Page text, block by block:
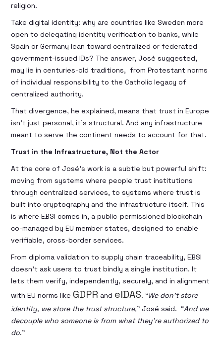
religion.
Take digital identity: why are countries like Sweden more
open to delegating identity verification to banks, while
Spain or Germany lean toward centralized or federated
government-issued IDs? The answer, José suggested,
may lie in centuries-old traditions, from Protestant norms
of individual responsibility to the Catholic legacy of
centralized authority.
That divergence, he explained, means that trust in Europe
isn’t just personal, it’s structural. And any infrastructure
meant to serve the continent needs to account for that.
Trust in the Infrastructure, Not the Actor
At the core of José’s work is a subtle but powerful shift:
moving from systems where people trust institutions
through centralized services, to systems where trust is
built into cryptography and the infrastructure itself. This
is where EBSI comes in, a public-permissioned blockchain
co-managed by EU member states, designed to enable
verifiable, cross-border services.
From diploma validation to supply chain traceability, EBSI
doesn’t ask users to trust bindly a single institution. It
lets them verify, independently, securely, and in alignment
with EU norms like GDPR and eIDAS. “We don’t store
identity, we store the trust structure,” José said. “And we
decouple who someone is from what they’re authorized to
do.”